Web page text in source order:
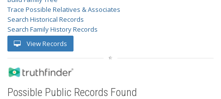
Trace Possible Relatives & Associates
Search Historical Records
Search Family History Records
View Records
Possible Public Records Found